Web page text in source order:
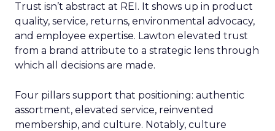
Trust isn’t abstract at REI. It shows up in product
quality, service, returns, environmental advocacy,
and employee expertise. Lawton elevated trust
from a brand attribute to a strategic lens through
which all decisions are made.
Four pillars support that positioning: authentic
assortment, elevated service, reinvented
membership, and culture. Notably, culture